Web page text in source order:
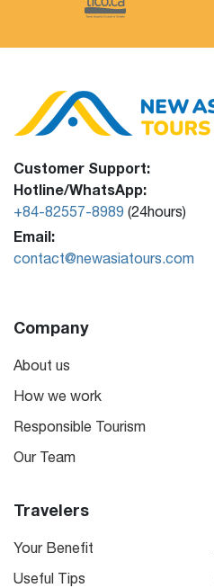
Customer Support:
Hotline/WhatsApp:
+84-82557-8989 (24hours)
Email:
contact@newasiatours.com
Company
About us
How we work
Responsible Tourism
Our Team
Travelers
Your Benefit
Useful Tips